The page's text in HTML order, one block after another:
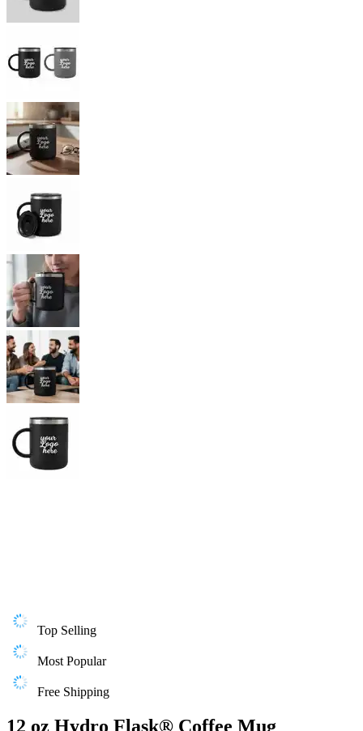
Top Selling
Most Popular
Free Shipping
12 oz Hydro Flask® Coffee Mug